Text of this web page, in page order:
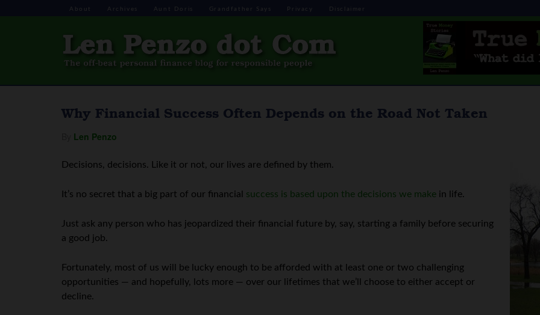
About Archives Aunt Doris Grandfather Says Privacy Disclaimer
Why Financial Success Often Depends on the Road Not Taken
Len Penzo
Decisions, decisions. Like it or not, our lives are defined by them.
It’s no secret that a big part of our financial success is based upon the decisions we make in life.
Just ask any person who has jeopardized their financial future by, say, starting a family before securing
a good job.
Fortunately, most of us will be lucky enough to be afforded with at least one or two challenging
opportunities — and hopefully, lots more — over our lifetimes that we’ll choose to either accept or
decline.